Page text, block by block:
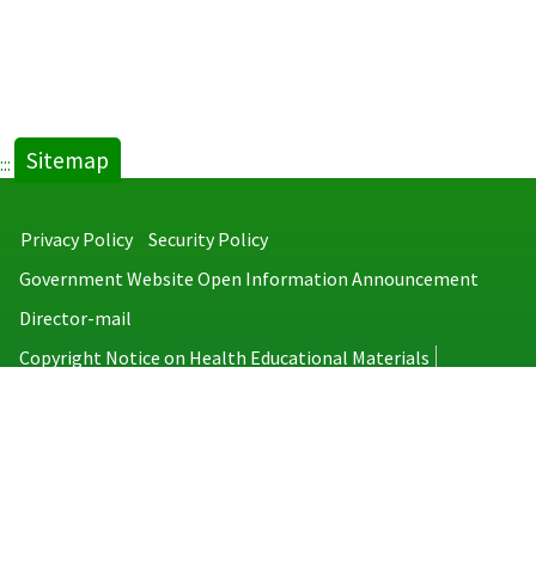
::: Sitemap
Privacy Policy
Security Policy
Government Website Open Information Announcement
Director-mail
Copyright Notice on Health Educational Materials